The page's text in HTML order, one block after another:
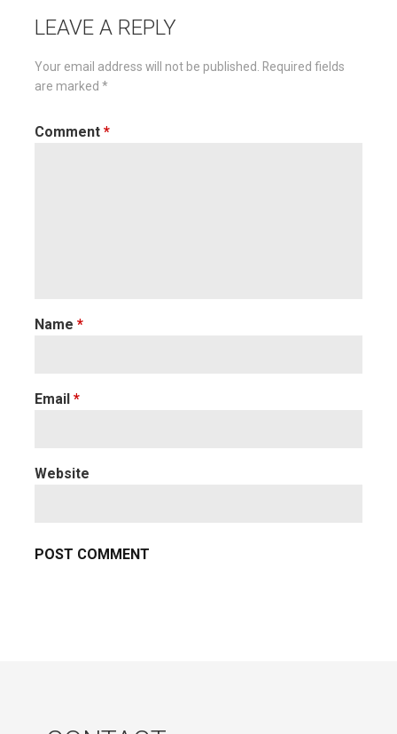
LEAVE A REPLY
Your email address will not be published.
Required fields
are marked *
Comment *
Name *
Email *
Website